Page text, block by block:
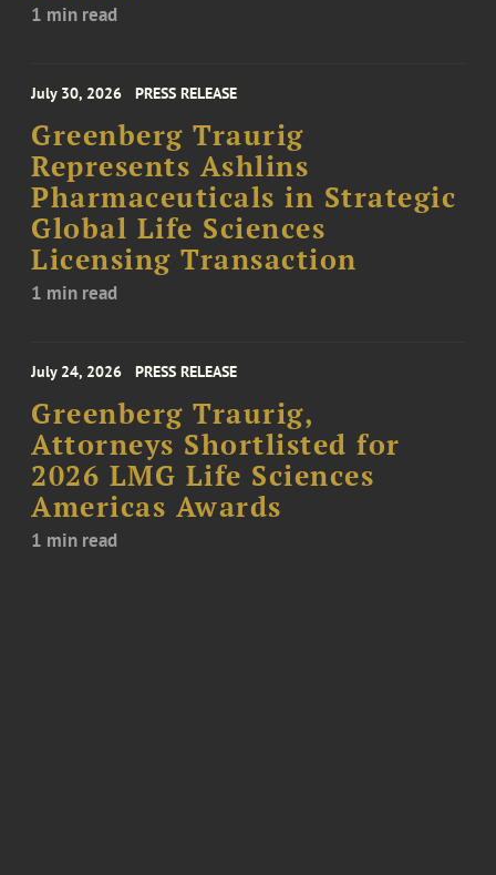
1 min read
July 30, 2026 PRESS RELEASE
Greenberg Traurig
Represents Ashlins
Pharmaceuticals in Strategic
Global Life Sciences
Licensing Transaction
1 min read
July 24, 2026 PRESS RELEASE
Greenberg Traurig,
Attorneys Shortlisted for
2026 LMG Life Sciences
Americas Awards
1 min read